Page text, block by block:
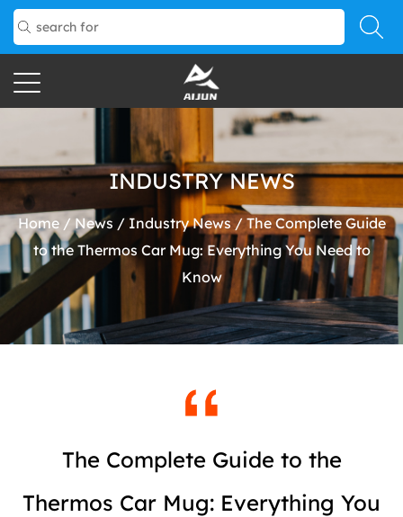
INDUSTRY NEWS
Home/ News / Industry News/ The Complete Guide
to the Thermos Car Mug: Everything You Need to
Know
The Complete Guide to the
Thermos Car Mug: Everything You